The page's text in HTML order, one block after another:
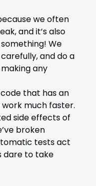
we often
and it’s also
We
and do a
any
that has an
much faster.
side effects of
broken
tests act
dare to take